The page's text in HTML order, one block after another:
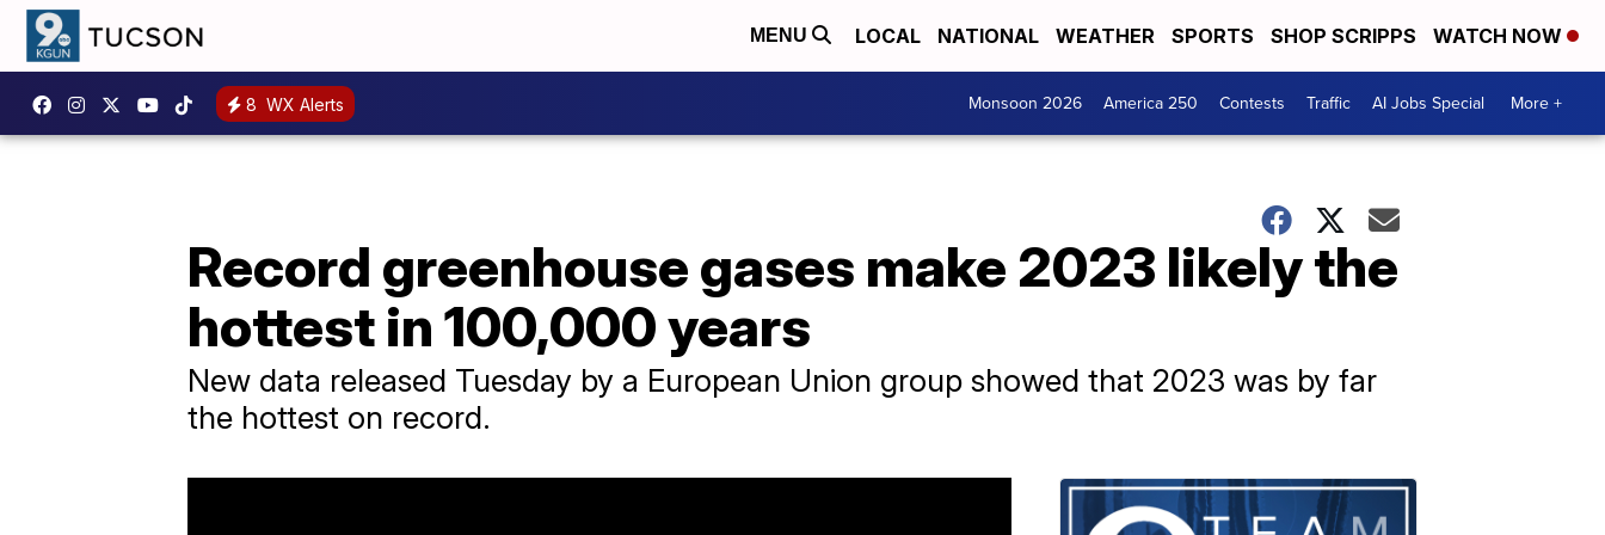
MENU LOCAL NATIONAL WEATHER SPORTS SHOP SCRIPPS WATCH NOW
8 WX Alerts Monsoon 2026 America 250 Contests Traffic AI Jobs Special More +
Record greenhouse gases make 2023 likely the
hottest in 100,000 years
New data released Tuesday by a European Union group showed that 2023 was by far
the hottest on record.